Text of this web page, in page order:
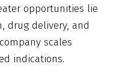
opportunities lie
drug delivery, and
scales
indications.